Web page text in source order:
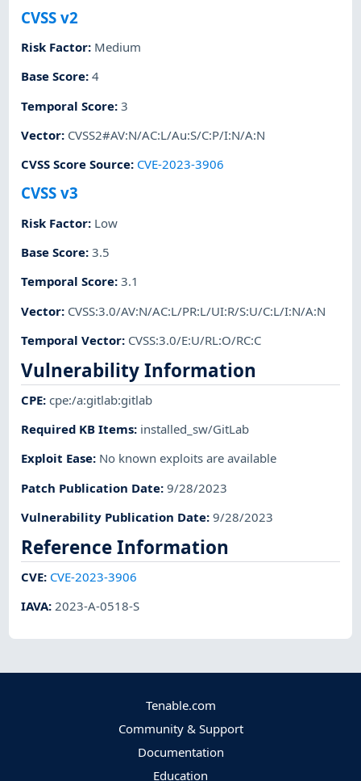
CVSS v2
Risk Factor: Medium
Base Score:4
Temporal Score:3
Vector: CVSS2#AV:N/AC:L/Au:S/C:P/I:N/A:N
CVSS Score Source: CVE-2023-3906
CVSS v3
Risk Factor: Low
Base Score:3.5
Temporal Score:3.1
Vector: CVSS:3.0/AV:N/AC:L/PR:L/UI:R/S:U/C:L/I:N/A:N
Temporal Vector: CVSS:3.0/E:U/RL:O/RC:C
Vulnerability Information
CPE:cpe:/a:gitlab:gitlab
Required KB Items: installed_sw/GitLab
Exploit Ease: No known exploits are available
Patch Publication Date:9/28/2023
Vulnerability Publication Date:9/28/2023
Reference Information
CVE: CVE-2023-3906
IAVA:2023-A-0518-S
Tenable.com
Community & Support
Documentation
Education